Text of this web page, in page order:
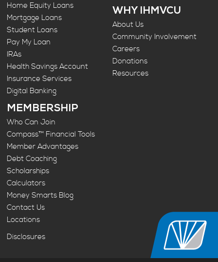
Home Equity Loans
Mortgage Loans
Student Loans
Pay My Loan
IRAs
Health Savings Account
Insurance Services
Digital Banking
WHY IHMVCU
About Us
Community Involvement
Careers
Donations
Resources
MEMBERSHIP
Who Can Join
Compass™ Financial Tools
Member Advantages
Debt Coaching
Scholarships
Calculators
Money Smarts Blog
Contact Us
Locations
Disclosures